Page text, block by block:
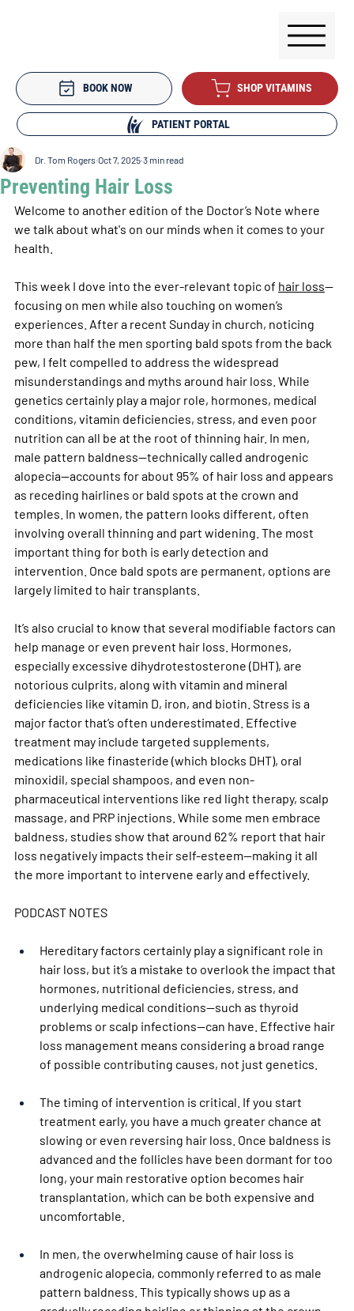
BOOK NOW SHOP VITAMINS
PATIENT PORTAL
Preventing Hair Loss
Dr. Tom Rogers Oct 7, 2025 3 min read
Welcome to another edition of the Doctor’s Note where
we talk about what's on our minds when it comes to your
health.
This week I dove into the ever-relevant topic of hair loss—
focusing on men while also touching on women’s
experiences. After a recent Sunday in church, noticing
more than half the men sporting bald spots from the back
pew, I felt compelled to address the widespread
misunderstandings and myths around hair loss. While
genetics certainly play a major role, hormones, medical
conditions, vitamin deficiencies, stress, and even poor
nutrition can all be at the root of thinning hair. In men,
male pattern baldness—technically called androgenic
alopecia—accounts for about 95% of hair loss and appears
as receding hairlines or bald spots at the crown and
temples. In women, the pattern looks different, often
involving overall thinning and part widening. The most
important thing for both is early detection and
intervention. Once bald spots are permanent, options are
largely limited to hair transplants.
It’s also crucial to know that several modifiable factors can
help manage or even prevent hair loss. Hormones,
especially excessive dihydrotestosterone (DHT), are
notorious culprits, along with vitamin and mineral
deficiencies like vitamin D, iron, and biotin. Stress is a
major factor that’s often underestimated. Effective
treatment may include targeted supplements,
medications like finasteride (which blocks DHT), oral
minoxidil, special shampoos, and even non-
pharmaceutical interventions like red light therapy, scalp
massage, and PRP injections. While some men embrace
baldness, studies show that around 62% report that hair
loss negatively impacts their self-esteem—making it all
the more important to intervene early and effectively.
PODCAST NOTES
Hereditary factors certainly play a significant role in
hair loss, but it’s a mistake to overlook the impact that
hormones, nutritional deficiencies, stress, and
underlying medical conditions—such as thyroid
problems or scalp infections—can have. Effective hair
loss management means considering a broad range
of possible contributing causes, not just genetics.
The timing of intervention is critical. If you start
treatment early, you have a much greater chance at
slowing or even reversing hair loss. Once baldness is
advanced and the follicles have been dormant for too
long, your main restorative option becomes hair
transplantation, which can be both expensive and
uncomfortable.
In men, the overwhelming cause of hair loss is
androgenic alopecia, commonly referred to as male
pattern baldness. This typically shows up as a